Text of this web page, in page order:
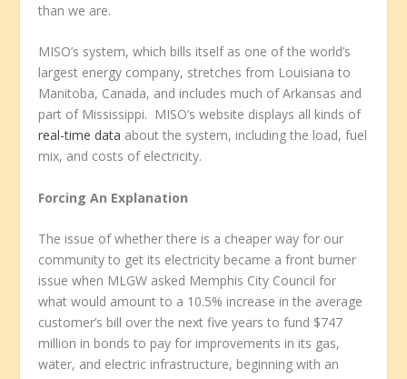
than we are.
MISO’s system, which bills itself as one of the world’s
largest energy company, stretches from Louisiana to
Manitoba, Canada, and includes much of Arkansas and
part of Mississippi. MISO’s website displays all kinds of
real-time data about the system, including the load, fuel
mix, and costs of electricity.
Forcing An Explanation
The issue of whether there is a cheaper way for our
community to get its electricity became a front burner
issue when MLGW asked Memphis City Council for
what would amount to a 10.5% increase in the average
customer’s bill over the next five years to fund $747
million in bonds to pay for improvements in its gas,
water, and electric infrastructure, beginning with an